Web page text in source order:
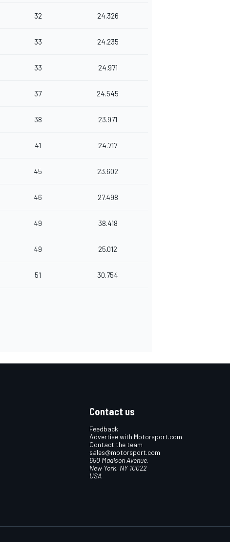
32 24.326
33 24.235
33 24.971
37 24.545
38 23.971
41 24.717
45 23.602
46 27.498
49 38.418
49 25.012
51 30.754
Contact us
Feedback
Advertise with Motorsport.com
Contact the team
sales@motorsport.com
650 Madison Avenue,
New York, NY 10022
USA